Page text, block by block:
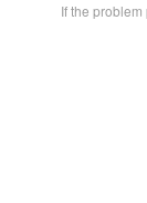
If the